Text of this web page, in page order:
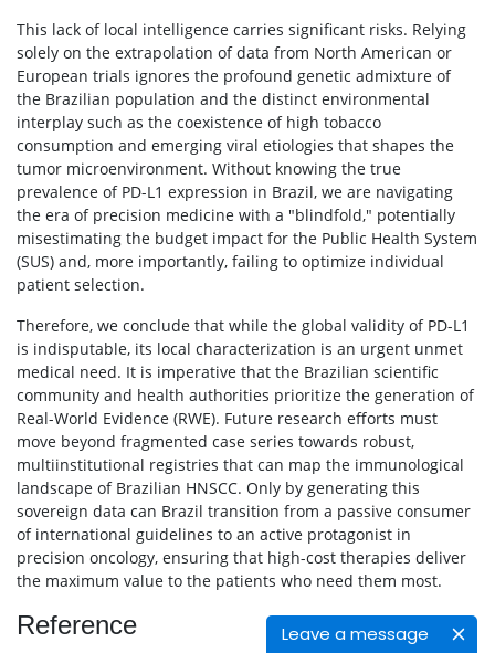
Leave a message
This lack of local intelligence carries significant risks. Relying
solely on the extrapolation of data from North American or
European trials ignores the profound genetic admixture of
the Brazilian population and the distinct environmental
interplay such as the coexistence of high tobacco
consumption and emerging viral etiologies that shapes the
tumor microenvironment. Without knowing the true
prevalence of PD-L1 expression in Brazil, we are navigating
the era of precision medicine with a "blindfold," potentially
misestimating the budget impact for the Public Health System
(SUS) and, more importantly, failing to optimize individual
patient selection.
Therefore, we conclude that while the global validity of PD-L1
is indisputable, its local characterization is an urgent unmet
medical need. It is imperative that the Brazilian scientific
community and health authorities prioritize the generation of
Real-World Evidence (RWE). Future research efforts must
move beyond fragmented case series towards robust,
multiinstitutional registries that can map the immunological
landscape of Brazilian HNSCC. Only by generating this
sovereign data can Brazil transition from a passive consumer
of international guidelines to an active protagonist in
precision oncology, ensuring that high-cost therapies deliver
the maximum value to the patients who need them most.
Reference